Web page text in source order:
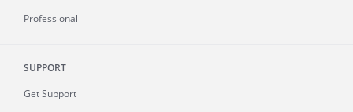
Professional
SUPPORT
Get Support